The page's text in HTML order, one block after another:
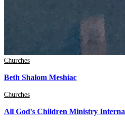
Churches
Beth Shalom Meshiac
Churches
All God's Children Ministry